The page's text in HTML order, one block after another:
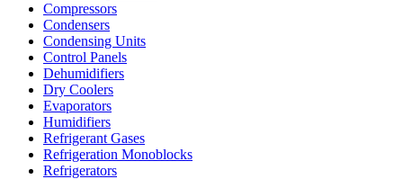
Compressors
Condensers
Condensing Units
Control Panels
Dehumidifiers
Dry Coolers
Evaporators
Humidifiers
Refrigerant Gases
Refrigeration Monoblocks
Refrigerators